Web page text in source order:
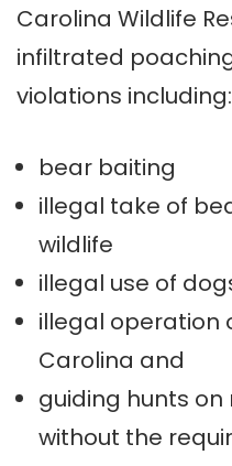
Carolina Wildlife
infiltrated
violations including:
bear baiting
illegal take of
wildlife
illegal use of
illegal operation
Carolina and
guiding hunts
without the